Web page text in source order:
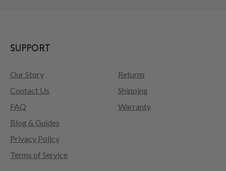
SUPPORT
Our Story
Contact Us
FAQ
Returns
Shipping
Warranty
Blog & Guides
Privacy Policy
Terms of Service